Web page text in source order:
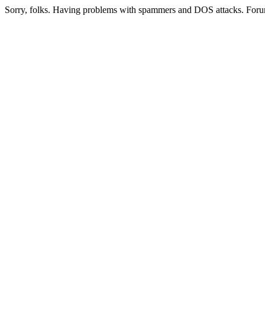
Sorry, folks. Having problems with spammers and DOS attacks.